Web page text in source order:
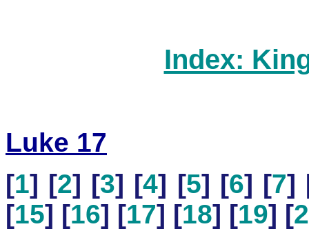
Index:
Luke 17
[1] [2] [3] [4] [5] [6] [7]
[15] [16] [17] [18] [19] [